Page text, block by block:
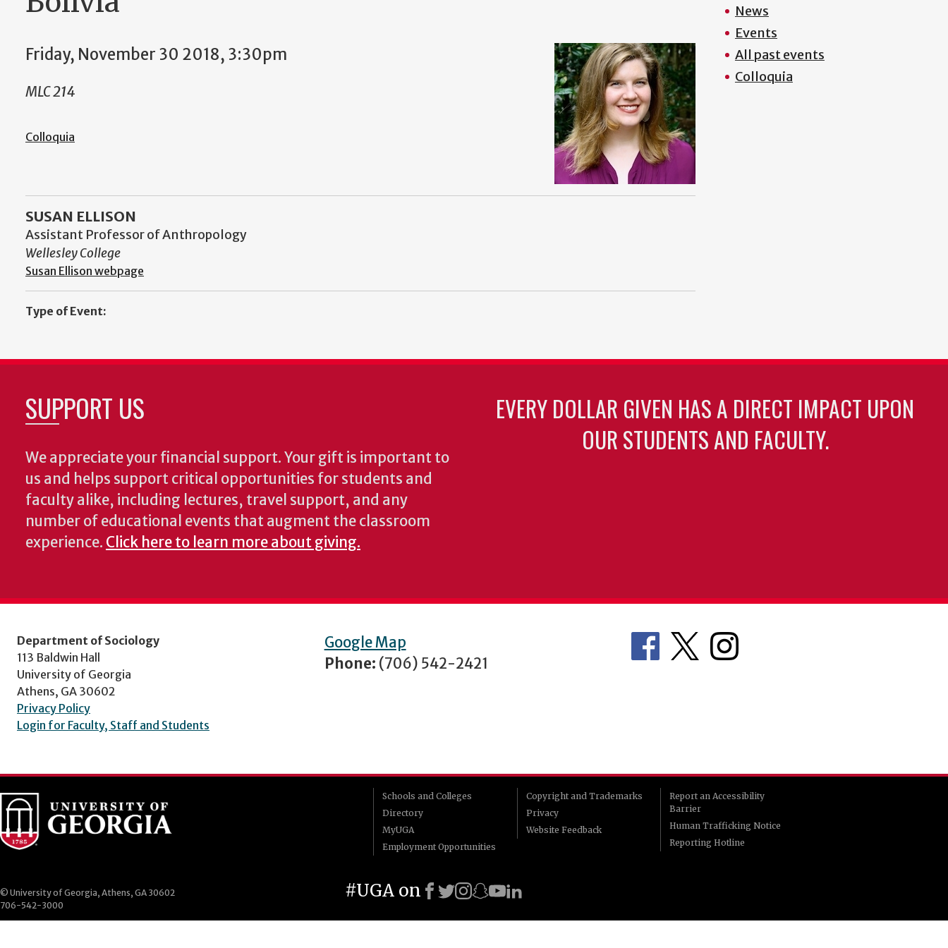
Friday, November 30 2018, 3:30pm
MLC 214
SUSAN ELLISON
Assistant Professor of Anthropology
Wellesley College
Susan Ellison webpage
Type of Event:
Colloquia
News
Events
All past events
Colloquia
SUPPORT US
We appreciate your financial support. Your gift is important to
us and helps support critical opportunities for students and
faculty alike, including lectures, travel support, and any
number of educational events that augment the classroom
experience. Click here to learn more about giving.
EVERY DOLLAR GIVEN HAS A DIRECT IMPACT UPON
OUR STUDENTS AND FACULTY.
Department of Sociology
113 Baldwin Hall
University of Georgia
Athens, GA 30602
Privacy Policy
Login for Faculty, Staff and Students
Google Map
Phone: (706) 542-2421
Schools and Colleges
Directory
MyUGA
Employment Opportunities
Copyright and Trademarks
Privacy
Website Feedback
Report an Accessibility
Barrier
Human Trafficking Notice
Reporting Hotline
© University of Georgia, Athens, GA 30602
706-542-3000
#UGA on